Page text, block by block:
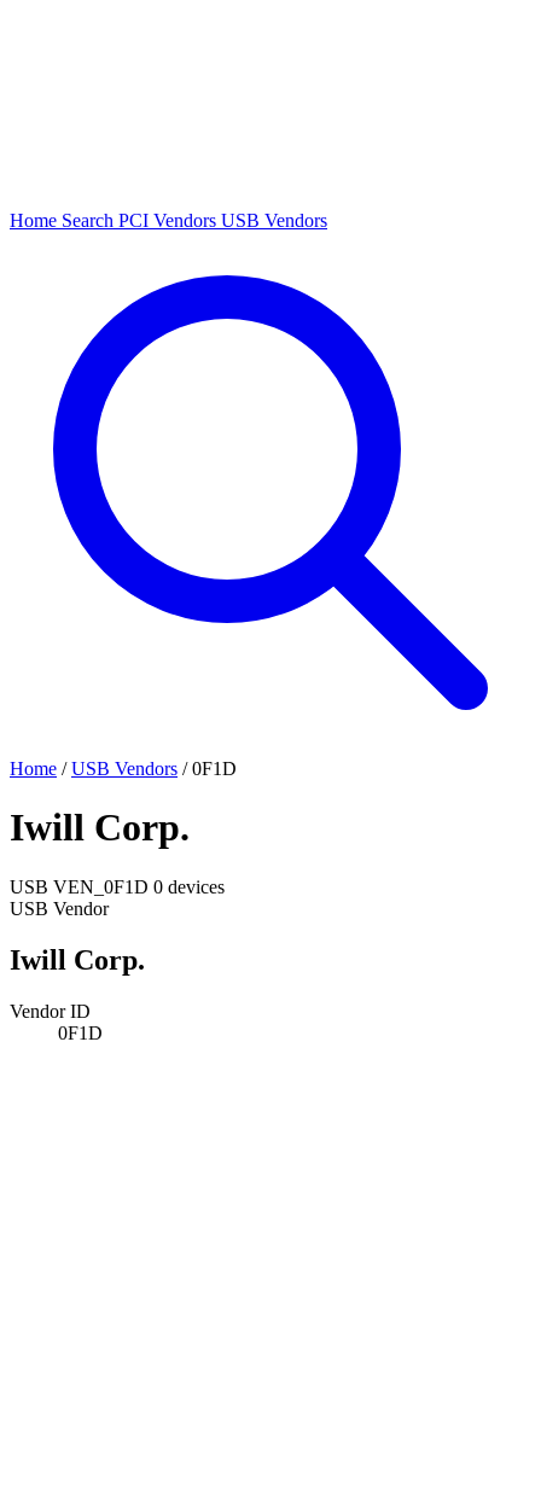
Home Search PCI Vendors USB Vendors
Home / USB Vendors / 0F1D
Iwill Corp.
USB VEN_0F1D 0 devices
USB Vendor
Iwill Corp.
Vendor ID
0F1D